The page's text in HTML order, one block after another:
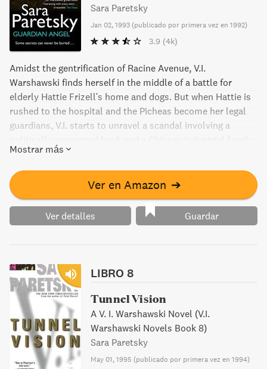
Sara Paretsky
Jan 02, 1993 (publicado por primera vez en 1992)
3.9 (4k)
Amidst the gentrification of Racine Avenue, V.I.
Warshawski finds herself in the middle of a battle for
elderly Hattie Frizell's home and dogs. But when Hattie is
rushed to the hospital and the Picheas become her legal
guardians, V.I. starts to unravel a scandal involving a
As she investigates, V.I. finds herself facing former
husband and old friends alike, in the most serious case of
her career yet.
Mostrar más
Ver en Amazon ➔
Ver detalles Guardar
LIBRO 8
Tunnel Vision
A V. I. Warshawski Novel (V.I.
Warshawski Novels Book 8)
Sara Paretsky
May 01, 1995 (publicado por primera vez en 1994)